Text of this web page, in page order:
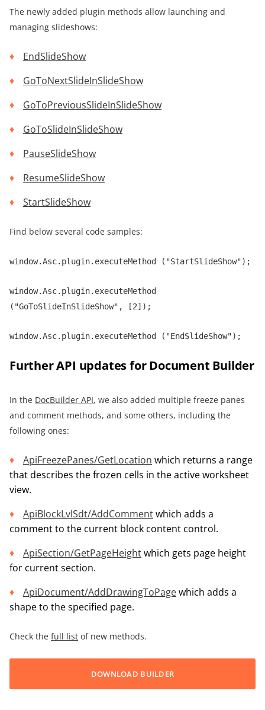
The newly added plugin methods allow launching and
managing slideshows:
EndSlideShow
GoToNextSlideInSlideShow
GoToPreviousSlideInSlideShow
GoToSlideInSlideShow
PauseSlideShow
ResumeSlideShow
StartSlideShow
Find below several code samples:
window.Asc.plugin.executeMethod ("StartSlideShow");
window.Asc.plugin.executeMethod
("GoToSlideInSlideShow", [2]);
window.Asc.plugin.executeMethod ("EndSlideShow");
Further API updates for Document Builder
In the DocBuilder API, we also added multiple freeze panes
and comment methods, and some others, including the
following ones:
ApiFreezePanes/GetLocation which returns a range
that describes the frozen cells in the active worksheet
view.
ApiBlockLvlSdt/AddCommentwhich adds a
comment to the current block content control.
ApiSection/GetPageHeightwhich gets page height
for current section.
ApiDocument/AddDrawingToPagewhich adds a
shape to the specified page.
Check the full list of new methods.
DOWNLOAD BUILDER